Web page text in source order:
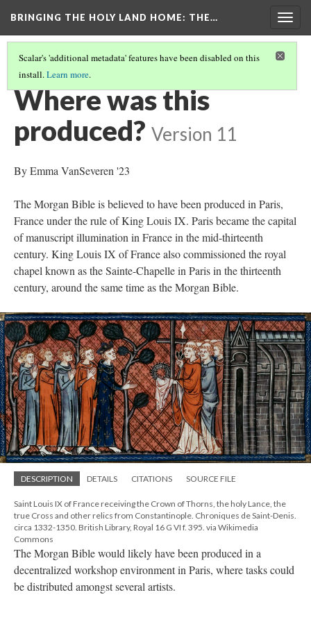
BRINGING THE HOLY LAND HOME: THE…
Scalar's 'additional metadata' features have been disabled on this
install.Learn more.
MORGAN CRUSADER BIBLE FOLIO 13R (MS M.638)
Where was this
produced? Version 11
By Emma VanSeveren '23
The Morgan Bible is believed to have been produced in Paris,
France under the rule of King Louis IX. Paris became the capital
of manuscript illumination in France in the mid-thirteenth
century. King Louis IX of France also commissioned the royal
chapel known as the Sainte-Chapelle in Paris in the thirteenth
century, around the same time as the Morgan Bible.
DESCRIPTION DETAILS CITATIONS SOURCE FILE
Saint Louis IX of France receiving the Crown of Thorns, the holy Lance, the
true Cross and other relics from Constantinople. Chroniques de Saint-Denis.
circa 1332-1350. British Library, Royal 16 G VI f. 395. via Wikimedia
Commons
The Morgan Bible would likely have been produced in a
decentralized workshop environment in Paris, where tasks could
be distributed amongst several artists.